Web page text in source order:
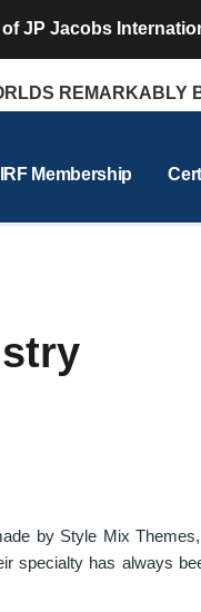
of JP Jacobs
REMARKABLY
Membership
by Style Mix
specialty has always